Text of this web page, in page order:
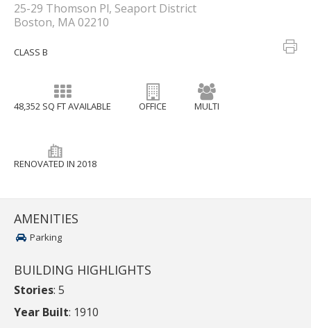
25-29 Thomson Pl, Seaport District
Boston, MA 02210
CLASS B
48,352 SQ FT AVAILABLE OFFICE MULTI
RENOVATED IN 2018
AMENITIES
Parking
BUILDING HIGHLIGHTS
Stories: 5
Year Built: 1910